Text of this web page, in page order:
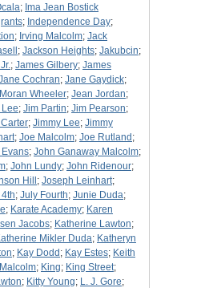
; Ima Jean Bostick
; Independence Day;
; Irving Malcolm; Jack
; Jackson Heights; Jakubcin;
; James Gilbery; James
Cochran; Jane Gaydick;
Wheeler; Jean Jordan;
; Jim Partin; Jim Pearson;
; Jimmy Lee; Jimmy
; Joe Malcolm; Joe Rutland ;
; John Ganaway Malcolm;
; John Lundy; John Ridenour;
Hill ; Joseph Leinhart;
; July Fourth; Junie Duda;
; Karate Academy; Karen
Jacobs; Katherine Lawton;
Mikler Duda; Katheryn
; Kay Dodd ; Kay Estes; Keith
; King; King Street;
; Kitty Young; L. J. Gore;